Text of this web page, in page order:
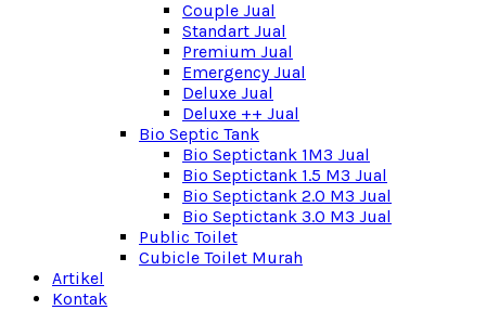
Couple Jual
Standart Jual
Premium Jual
Emergency Jual
Deluxe Jual
Deluxe ++ Jual
Bio Septic Tank
Bio Septictank 1M3 Jual
Bio Septictank 1.5 M3 Jual
Bio Septictank 2.0 M3 Jual
Bio Septictank 3.0 M3 Jual
Public Toilet
Cubicle Toilet Murah
Artikel
Kontak